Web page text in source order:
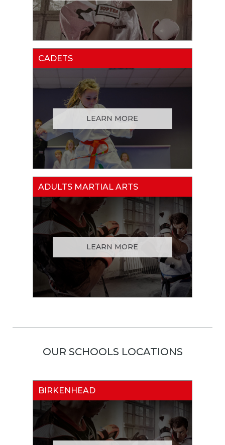
CADETS
LEARN MORE
ADULTS MARTIAL ARTS
LEARN MORE
OUR SCHOOLS LOCATIONS
BIRKENHEAD